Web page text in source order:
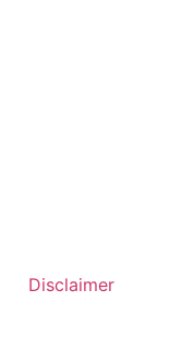
Disclaimer